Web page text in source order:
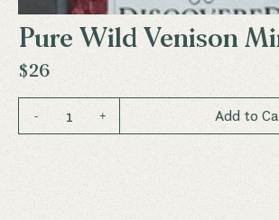
Pure Wild Venison
$26
- 1 + Add to